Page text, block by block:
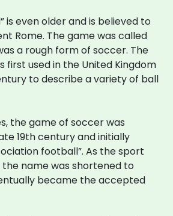
is even older and is believed to
Rome. The game was called
a rough form of soccer. The
first used in the United Kingdom
to describe a variety of ball
the game of soccer was
19th century and initially
football”. As the sport
name was shortened to
became the accepted